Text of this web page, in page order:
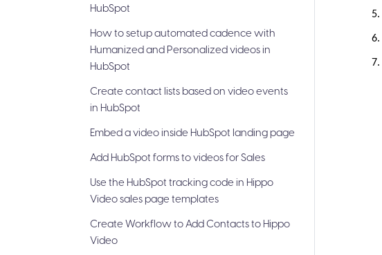
HubSpot
How to setup automated cadence with
Humanized and Personalized videos in
HubSpot
Create contact lists based on video events
in HubSpot
Embed a video inside HubSpot landing page
Add HubSpot forms to videos for Sales
Use the HubSpot tracking code in Hippo
Video sales page templates
Create Workflow to Add Contacts to Hippo
Video